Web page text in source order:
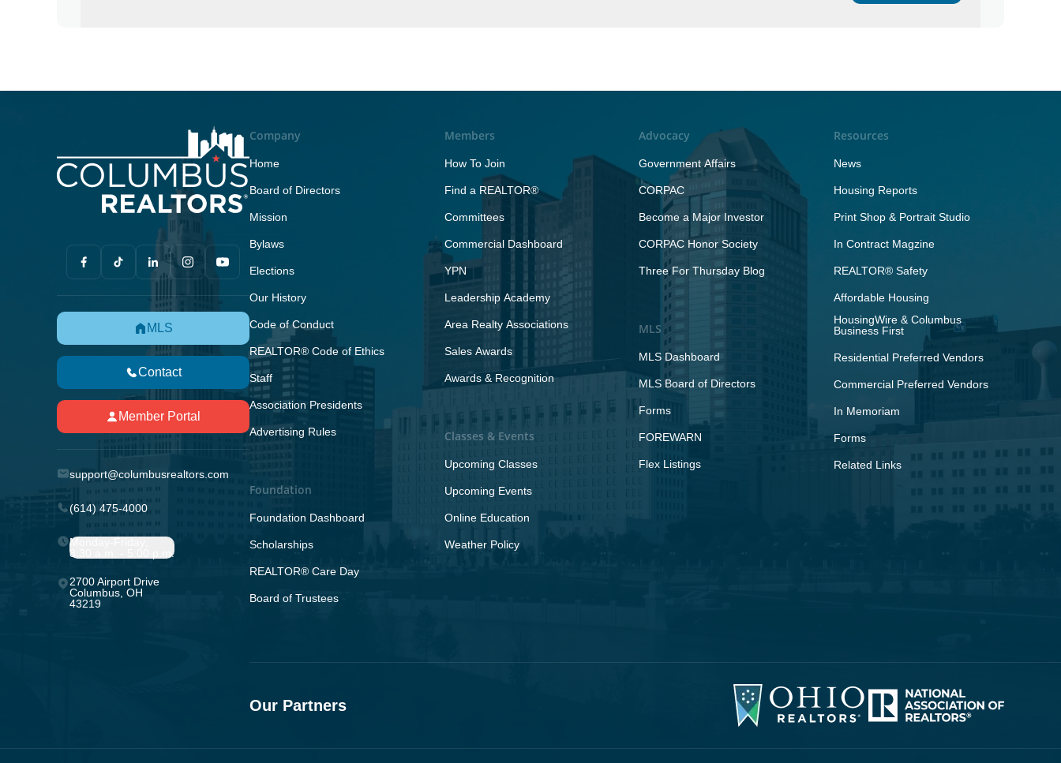
MLS
Contact
Member Portal
support@columbusrealtors.com
(614) 475-4000
Monday-Friday;
8:30 a.m. - 5:00 p.m.
2700 Airport Drive
Columbus, OH
43219
Company
Home
Board of Directors
Mission
Bylaws
Elections
Our History
Code of Conduct
REALTOR® Code of Ethics
Staff
Association Presidents
Advertising Rules
Foundation
Foundation Dashboard
Scholarships
REALTOR® Care Day
Board of Trustees
Members
How To Join
Find a REALTOR®
Committees
Commercial Dashboard
YPN
Leadership Academy
Area Realty Associations
Sales Awards
Awards & Recognition
Classes & Events
Upcoming Classes
Upcoming Events
Online Education
Weather Policy
Advocacy
Government Affairs
CORPAC
Become a Major Investor
CORPAC Honor Society
Three For Thursday Blog
MLS
MLS Dashboard
MLS Board of Directors
Forms
FOREWARN
Flex Listings
Resources
News
Housing Reports
Print Shop & Portrait Studio
In Contract Magzine
REALTOR® Safety
Affordable Housing
HousingWire & Columbus
Business First
Residential Preferred Vendors
Commercial Preferred Vendors
In Memoriam
Forms
Related Links
Our Partners